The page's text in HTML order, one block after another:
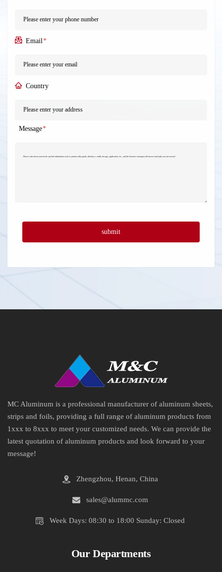
Email *
Country
Message*
MC Aluminum is a professional manufacturer of aluminum sheets,
strips and foils, providing a full range of aluminum products from
1xxx to 8xxx to meet your customized needs. We can provide the
latest quotation of aluminum products and look forward to your
message!
Zhengzhou, Henan, China
sales@alummc.com
Week Days: 08:30 to 18:00 Sunday: Closed
Our Departments